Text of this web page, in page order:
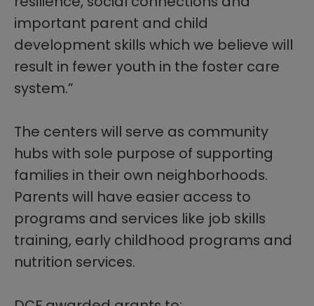
important parent and child
development skills which we believe will
result in fewer youth in the foster care
system.”
The centers will serve as community
hubs with sole purpose of supporting
families in their own neighborhoods.
Parents will have easier access to
programs and services like job skills
training, early childhood programs and
nutrition services.